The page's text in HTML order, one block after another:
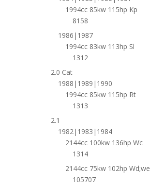
1994cc 85kw 115hp Kp
8158
1986|1987
1994cc 83kw 113hp Sl
1312
2.0 Cat
1988|1989|1990
1994cc 85kw 115hp Rt
1313
2.1
1982|1983|1984
2144cc 100kw 136hp Wc
1314
2144cc 75kw 102hp Wd;we
105707